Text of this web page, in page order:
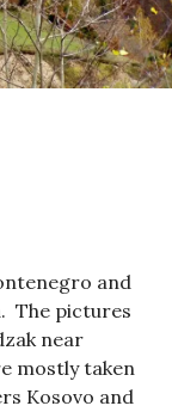
and
The pictures
near
mostly taken
Kosovo and